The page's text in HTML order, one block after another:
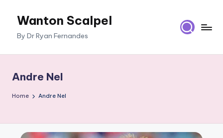
Wanton Scalpel
By Dr Ryan Fernandes
Andre Nel
Home Andre Nel